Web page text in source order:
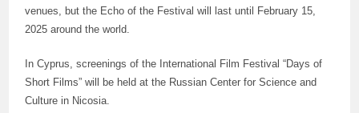
venues, but the Echo of the Festival will last until February 15,
2025 around the world.
In Cyprus, screenings of the International Film Festival “Days of
Short Films” will be held at the Russian Center for Science and
Culture in Nicosia.